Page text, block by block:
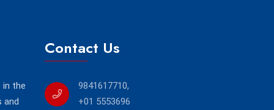
in the
and
Contact Us
9841617710,
+01 5553696